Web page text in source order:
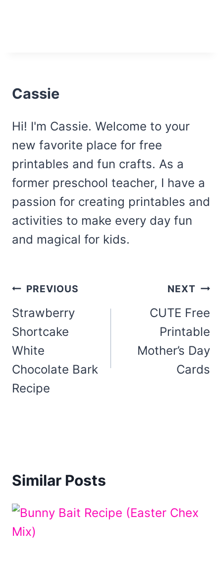
Cassie
Hi! I'm Cassie. Welcome to your
new favorite place for free
printables and fun crafts. As a
former preschool teacher, I have a
passion for creating printables and
activities to make every day fun
and magical for kids.
Post
navigation
PREVIOUS
Strawberry
Shortcake
White
Chocolate Bark
Recipe
NEXT
CUTE Free
Printable
Mother’s Day
Cards
Similar Posts